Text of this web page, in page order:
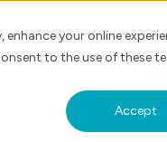
your online
to the use of these
Accept
For Providers